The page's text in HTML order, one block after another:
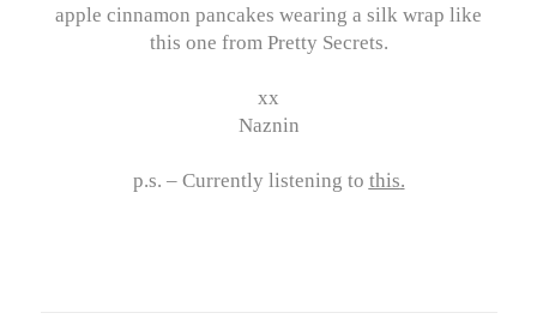
apple cinnamon pancakes wearing a silk wrap like
this one from Pretty Secrets.
xx
Naznin
p.s. – Currently listening to this.